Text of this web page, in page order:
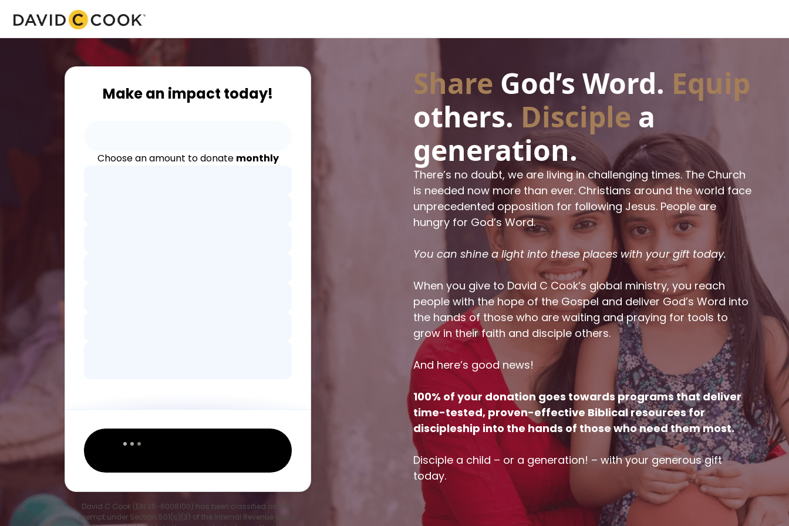
Make an impact today!
Choose an amount to donate monthly
David C Cook (EIN 36-6008100) has been classified as tax-
exempt under Section 501(c)(3) of the Internal Revenue Code.
Share God’s Word. Equip
others. Disciple a
generation.
There’s no doubt, we are living in challenging times. The Church
is needed now more than ever. Christians around the world face
unprecedented opposition for following Jesus. People are
hungry for God’s Word.
You can shine a light into these places with your gift today.
When you give to David C Cook’s global ministry, you reach
people with the hope of the Gospel and deliver God’s Word into
the hands of those who are waiting and praying for tools to
grow in their faith and disciple others.
And here’s good news!
100% of your donation goes towards programs that deliver
time-tested, proven-effective Biblical resources for
discipleship into the hands of those who need them most.
Disciple a child – or a generation! – with your generous gift
today.